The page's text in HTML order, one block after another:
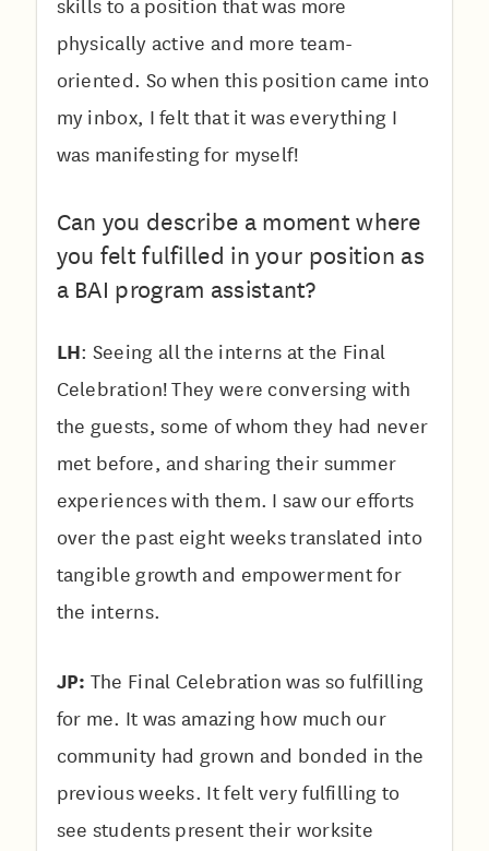
skills to a position that was more
physically active and more team-
oriented. So when this position came into
my inbox, I felt that it was everything I
was manifesting for myself!
Can you describe a moment where
you felt fulfilled in your position as
a BAI program assistant?
LH: Seeing all the interns at the Final
Celebration! They were conversing with
the guests, some of whom they had never
met before, and sharing their summer
experiences with them. I saw our efforts
over the past eight weeks translated into
tangible growth and empowerment for
the interns.
JP: The Final Celebration was so fulfilling
for me. It was amazing how much our
community had grown and bonded in the
previous weeks. It felt very fulfilling to
see students present their worksite